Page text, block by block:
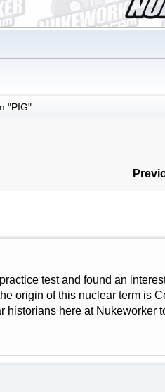
"PIG"
test and found an
origin of this nuclear term is
here at Nukeworker